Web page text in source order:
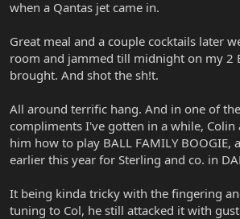
when a Qantas jet came in.
Great meal and a couple cocktails later
room and jammed till midnight on my 2
brought. And shot the sh!t.
All around terrific hang. And in one of
compliments I've gotten in a while, Colin
him how to play BALL FAMILY BOOGIE,
earlier this year for Sterling and co. in
It being kinda tricky with the fingering
tuning to Col, he still attacked it with